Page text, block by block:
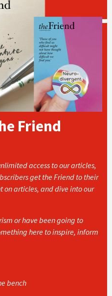
Friend
access to our articles,
get the Friend to their
on articles, and dive into our
or have been going to
here to inspire, inform
bench